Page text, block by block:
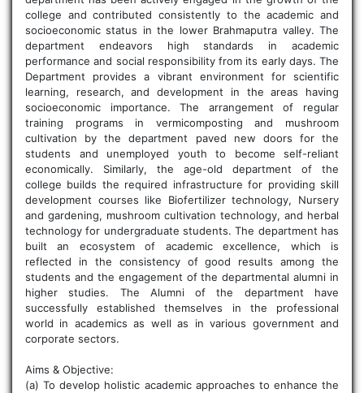
college and contributed consistently to the academic and
socioeconomic status in the lower Brahmaputra valley. The
department endeavors high standards in academic
performance and social responsibility from its early days. The
Department provides a vibrant environment for scientific
learning, research, and development in the areas having
socioeconomic importance. The arrangement of regular
training programs in vermicomposting and mushroom
cultivation by the department paved new doors for the
students and unemployed youth to become self-reliant
economically. Similarly, the age-old department of the
college builds the required infrastructure for providing skill
development courses like Biofertilizer technology, Nursery
and gardening, mushroom cultivation technology, and herbal
technology for undergraduate students. The department has
built an ecosystem of academic excellence, which is
reflected in the consistency of good results among the
students and the engagement of the departmental alumni in
higher studies. The Alumni of the department have
successfully established themselves in the professional
world in academics as well as in various government and
corporate sectors.
Aims & Objective:
(a) To develop holistic academic approaches to enhance the